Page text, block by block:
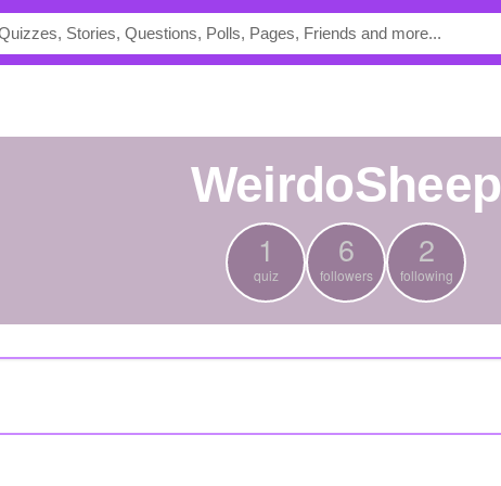
WeirdoSheep
1
quiz
6
followers
2
following